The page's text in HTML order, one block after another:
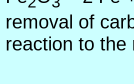
removal of
reaction to the